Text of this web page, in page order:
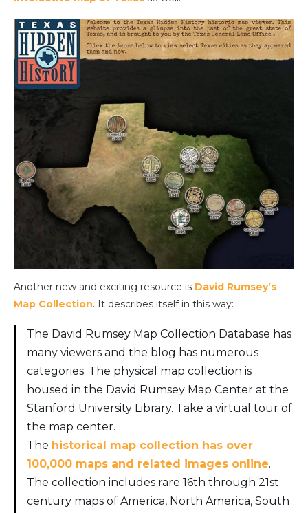
Another new and exciting resource is David Rumsey’s
Map Collection. It describes itself in this way:
The David Rumsey Map Collection Database has
many viewers and the blog has numerous
categories. The physical map collection is
housed in the David Rumsey Map Center at the
Stanford University Library. Take a virtual tour of
the map center.
The historical map collection has over
100,000 maps and related images online.
The collection includes rare 16th through 21st
century maps of America, North America, South